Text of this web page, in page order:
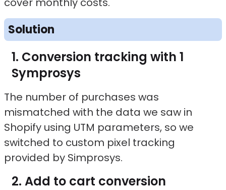
Solution
Conversion tracking with 1
Symprosys
The number of purchases was
mismatched with the data we saw in
Shopify using UTM parameters, so we
switched to custom pixel tracking
provided by Simprosys.
Add to cart conversion